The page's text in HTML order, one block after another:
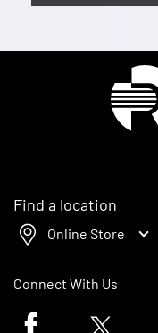
Find a location
Online Store
Connect With Us
Facebook logoTwitter logo